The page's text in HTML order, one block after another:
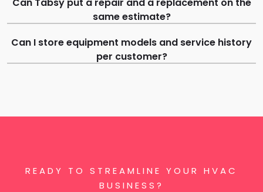
same estimate?
Can I store equipment models and service history
per customer?
READY TO STREAMLINE YOUR HVAC
BUSINESS?